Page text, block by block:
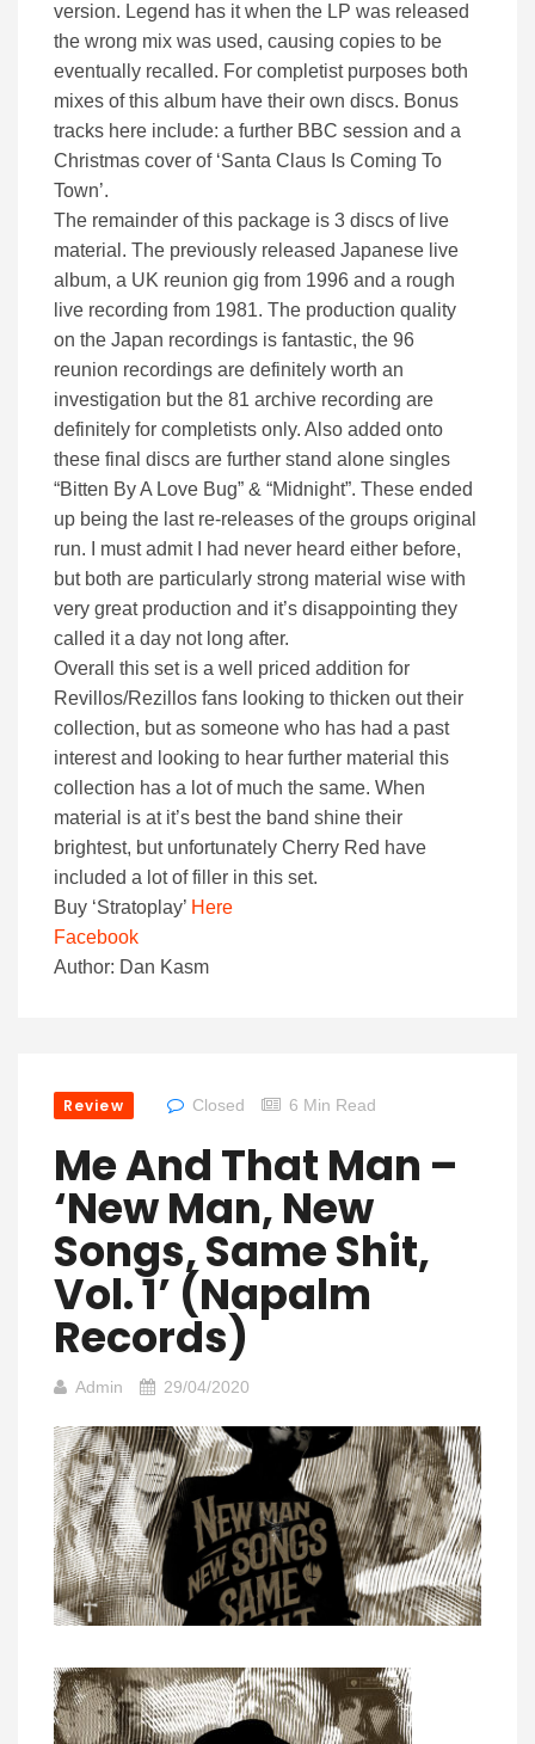
version. Legend has it when the LP was released
the wrong mix was used, causing copies to be
eventually recalled. For completist purposes both
mixes of this album have their own discs. Bonus
tracks here include: a further BBC session and a
Christmas cover of ‘Santa Claus Is Coming To
Town’.
The remainder of this package is 3 discs of live
material. The previously released Japanese live
album, a UK reunion gig from 1996 and a rough
live recording from 1981. The production quality
on the Japan recordings is fantastic, the 96
reunion recordings are definitely worth an
investigation but the 81 archive recording are
definitely for completists only. Also added onto
these final discs are further stand alone singles
“Bitten By A Love Bug” & “Midnight”. These ended
up being the last re-releases of the groups original
run. I must admit I had never heard either before,
but both are particularly strong material wise with
very great production and it’s disappointing they
called it a day not long after.
Overall this set is a well priced addition for
Revillos/Rezillos fans looking to thicken out their
collection, but as someone who has had a past
interest and looking to hear further material this
collection has a lot of much the same. When
material is at it’s best the band shine their
brightest, but unfortunately Cherry Red have
included a lot of filler in this set.
Buy ‘Stratoplay’ Here
Facebook
Author: Dan Kasm
Review Closed 6 Min Read
Me And That Man –
‘New Man, New
Songs, Same Shit,
Vol. 1’ (Napalm
Records)
Admin 29/04/2020